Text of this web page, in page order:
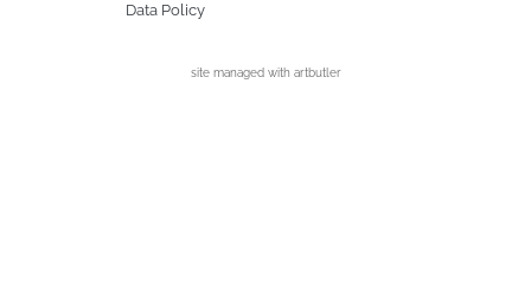
Data Policy
site managed with artbutler